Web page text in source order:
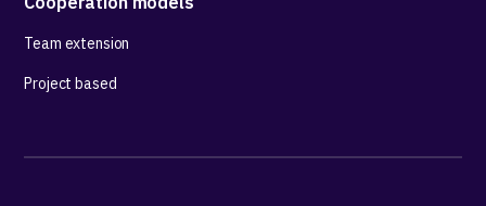
Team extension
Project based